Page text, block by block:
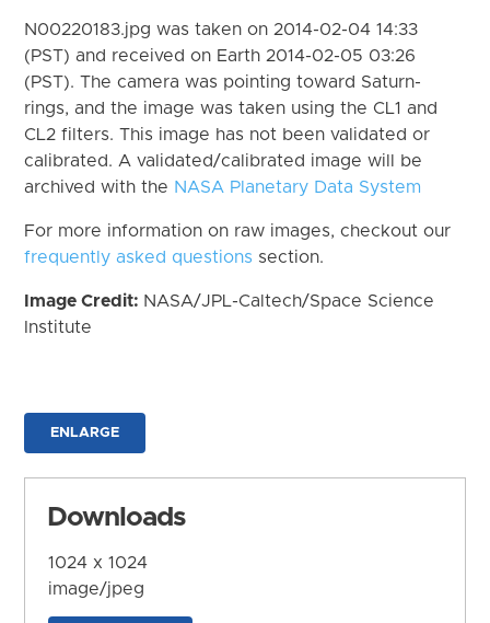
N00220183.jpg was taken on 2014-02-04 14:33
(PST) and received on Earth 2014-02-05 03:26
(PST). The camera was pointing toward Saturn-
rings, and the image was taken using the CL1 and
CL2 filters. This image has not been validated or
calibrated. A validated/calibrated image will be
archived with the NASA Planetary Data System
For more information on raw images, checkout our
frequently asked questions section.
Image Credit: NASA/JPL-Caltech/Space Science
Institute
ENLARGE
Downloads
1024 x 1024
image/jpeg